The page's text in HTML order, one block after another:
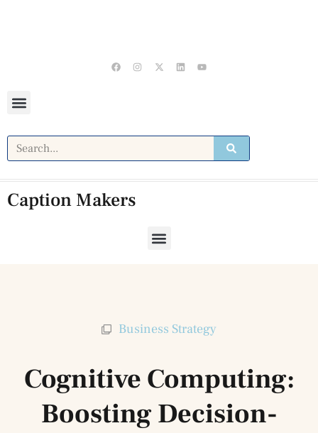
Caption Makers
Business Strategy
Cognitive Computing:
Boosting Decision-